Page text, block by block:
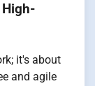
it's about
and agile